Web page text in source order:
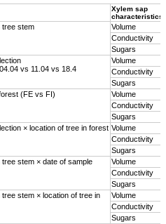
Xylem sap
characteristics
tree stem
Volume
Conductivity
Sugars
vs 11.04 vs 18.4
Volume
Conductivity
Sugars
(FE vs FI)
Volume
Conductivity
Sugars
× location of tree in forest Volume
Conductivity
Sugars
tree stem × date of sample
Volume
Conductivity
Sugars
tree stem × location of tree in
Volume
Conductivity
Sugars